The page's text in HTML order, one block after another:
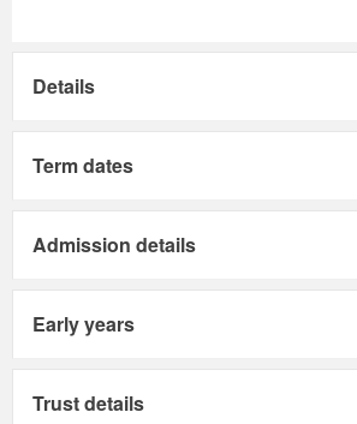
Details
Term dates
Admission details
Early years
Trust details